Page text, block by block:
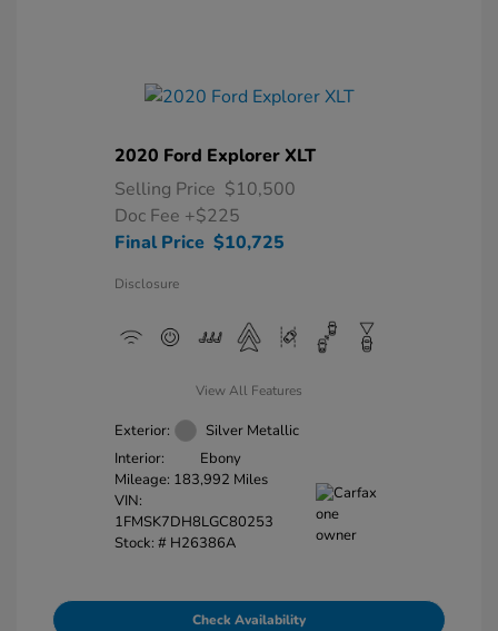
2020 Ford Explorer XLT
Selling Price $10,500
Doc Fee +$225
Final Price $10,725
Disclosure
View All Features
Exterior:
Silver Metallic
Interior:
Ebony
Mileage: 183,992 Miles
VIN:
1FMSK7DH8LGC80253
Stock: # H26386A
Check Availability